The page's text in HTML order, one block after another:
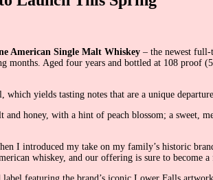
American Single Malt Whiskey – the newest
months. Aged four years and bottled at 108
yields tasting notes that are a unique
honey, with a hint of peach blossom; a sweet,
I introduced my take on my family’s historic
whiskey, and our offering is sure to become